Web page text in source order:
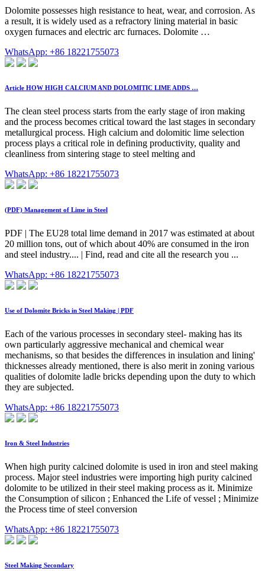
Dolomite possesses high resistance to heat, wear, and corrosion. As
a result, it is widely used as a refractory lining material in basic
oxygen furnaces and electric arc furnaces. Dolomite …
WhatsApp: +86 18221755073
Article HOW HIGH CALCIUM AND DOLOMITIC LIME ADDS …
The clean steel process starts from the early stage of iron making
and the process becomes critical toward the last stages in secondary
metallurgical process. High calcium and dolomitic lime selection
process plays a critical role in defining productivity, quality and
cleanliness from sintering stage to steel melting and
WhatsApp: +86 18221755073
(PDF) Management of Lime in Steel
PDF | The EU28 total lime demand in 2017 was estimated at about
20 million tons, out of which about 40% are consumed in the iron
and steel industry.... | Find, read and cite all the research you ...
WhatsApp: +86 18221755073
Use of Dolomite Bricks in Steel Making | PDF
Each of the various processes in secondary steel- making has its
own particularly aggressive mechanical and chemical wear
mechanisms, so that besides the differences in insulation and lining'
thicknesses already mentioned, there is also merit in zoning various
qualities of dolomite ladle bricks depending upon the duty to which
they are subjected.
WhatsApp: +86 18221755073
Iron & Steel Industries
When high purity calcined dolomite is used in iron and steel making
process. Major steel industries were importing high purity calcined
dolomite to be utilized in their steel making process as it. Minimize
the Consumption of silicon ; Enhanced the Life of vessel ; Minimize
the Process time of steel conversion
WhatsApp: +86 18221755073
Steel Making Secondary